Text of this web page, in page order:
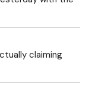
claiming